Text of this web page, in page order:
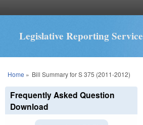
Legislative Reporting Service
You are here
Home » Bill Summary for S 375 (2011-2012)
Frequently Asked Question
Download